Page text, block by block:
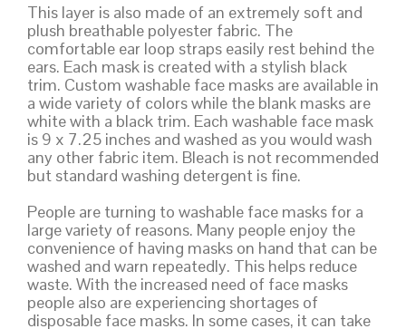
This layer is also made of an extremely soft and
plush breathable polyester fabric. The
comfortable ear loop straps easily rest behind the
ears. Each mask is created with a stylish black
trim. Custom washable face masks are available in
a wide variety of colors while the blank masks are
white with a black trim. Each washable face mask
is 9 x 7.25 inches and washed as you would wash
any other fabric item. Bleach is not recommended
but standard washing detergent is fine.
People are turning to washable face masks for a
large variety of reasons. Many people enjoy the
convenience of having masks on hand that can be
washed and warn repeatedly. This helps reduce
waste. With the increased need of face masks
people also are experiencing shortages of
disposable face masks. In some cases, it can take